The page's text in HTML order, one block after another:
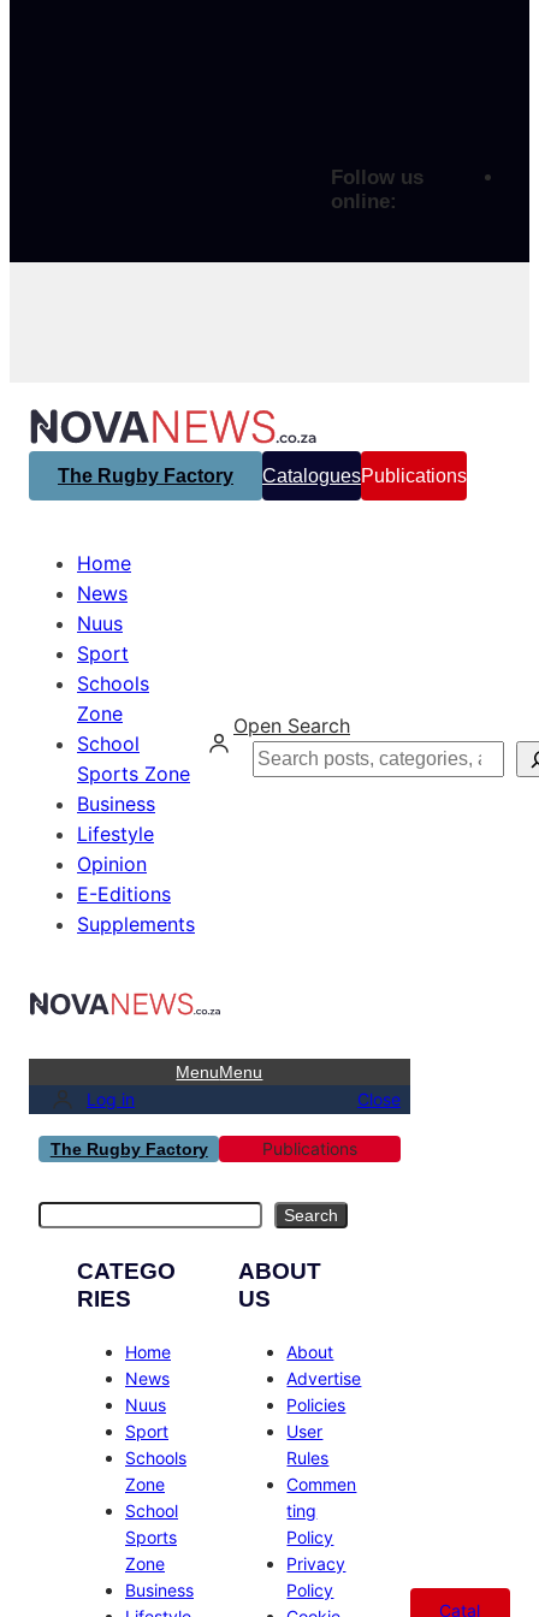
Follow us
online:
The Rugby Factory CataloguesPublications
Home
News
Nuus
Sport
Schools
Zone
School
Sports Zone
Business
Lifestyle
Opinion
E-Editions
Supplements
Open Search
Search
MenuMenu
Log in Close
The Rugby Factory Publications
Search
CATEGO
RIES
Home
News
Nuus
Sport
Schools
Zone
School
Sports
Zone
Business
ABOUT
US
About
Advertise
Policies
User
Rules
Commen
ting
Policy
Privacy
Policy
Catal